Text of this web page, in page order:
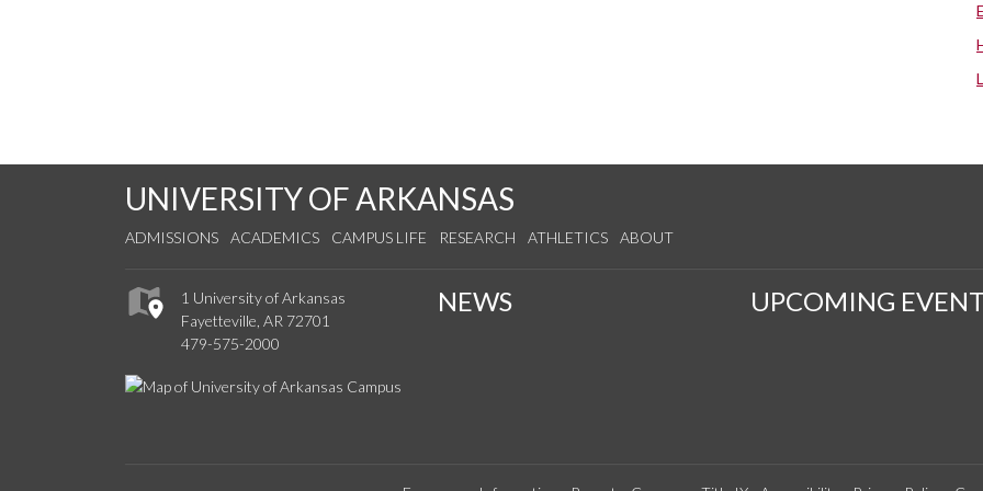
UNIVERSITY OF ARKANSAS
ADMISSIONS ACADEMICS CAMPUS LIFE RESEARCH ATHLETICS ABOUT
1 University of Arkansas
Fayetteville, AR 72701
479-575-2000
NEWS UPCOMING